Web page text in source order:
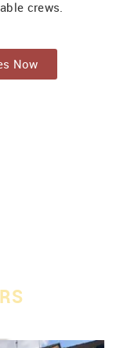
crews.
Now